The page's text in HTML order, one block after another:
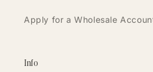
Apply for a Wholesale
Info